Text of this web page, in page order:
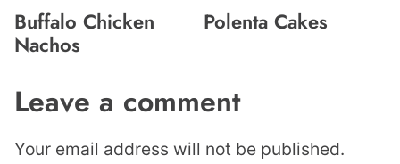
Buffalo Chicken
Nachos
Polenta Cakes
Leave a comment
Your email address will not be published.